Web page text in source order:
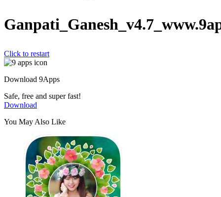
Click to restart
Download 9Apps
Safe, free and super fast!
Download
You May Also Like